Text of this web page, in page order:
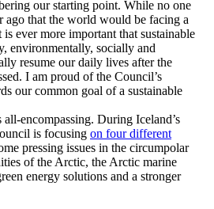
our starting point. While no one
ago that the world would be facing a
ever more important that sustainable
environmentally, socially and
resume our daily lives after the
I am proud of the Council’s
our common goal of a sustainable
encompassing. During Iceland’s
is focusing on four different
pressing issues in the circumpolar
of the Arctic, the Arctic marine
energy solutions and a stronger